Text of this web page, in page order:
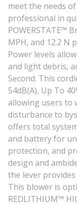
meet the needs
professional in
POWERSTATE™
MPH, and 12.2 N
Power levels
and light debris,
Second. This
54dB(A), Up To
allowing users to
disturbance to
offers total
and battery for
protection, and
design and
the lever
This blower is
REDLITHIUM™